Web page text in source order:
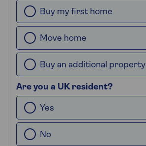
Buy my first home
Move home
Buy an additional property
Are you a UK resident?
Yes
No